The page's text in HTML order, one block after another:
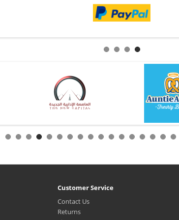
Customer Service
Contact Us
Returns